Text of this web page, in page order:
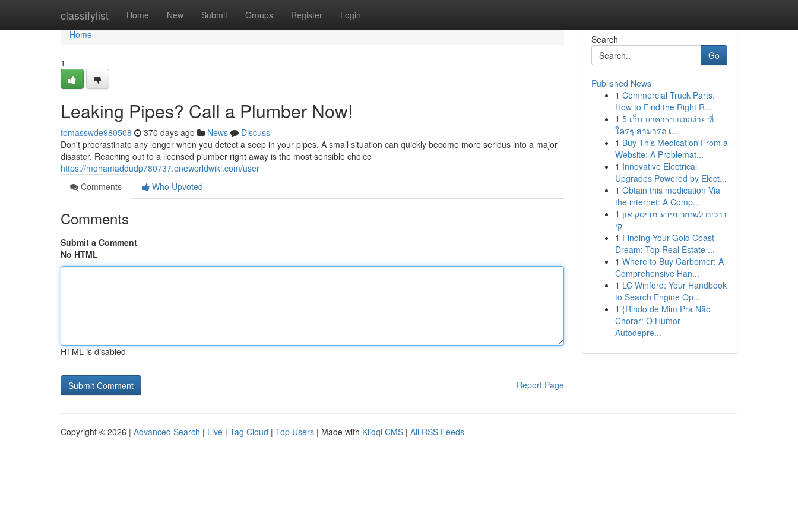
classifylist Home New Submit Groups Register Login
Home
Home
1
Leaking Pipes? Call a Plumber Now!
tomasswde980508 370 days ago News
Discuss
Don't procrastinate any longer when you detect a seep in your pipes. A small situation can quickly become more serious into a major
disaster. Reaching out to a licensed plumber right away is the most sensible choice
https://mohamaddudp780737.oneworldwiki.com/user
Comments
Who Upvoted
Comments
Submit a Comment
No HTML
HTML is disabled
Report Page
Search
Go
Published News
1 Commercial Truck Parts:
How to Find the Right R...
1 5 เว็บ บาคาร่า แตกง่าย ที่
ใครๆ สามารถ เ...
1 Buy This Medication From a
Website: A Problemat...
1 Innovative Electrical
Upgrades Powered by Elect...
1 Obtain this medication Via
the internet: A Comp...
1 דרכים לשחזר מידע מדיסק און
קי
1 Finding Your Gold Coast
Dream: Top Real Estate ...
1 Where to Buy Carbomer: A
Comprehensive Han...
1 LC Winford: Your Handbook
to Search Engine Op...
1 {Rindo de Mim Pra Não
Chorar: O Humor
Autodepre...
Copyright © 2026 | Advanced Search | Live | Tag Cloud | Top Users | Made with Kliqqi CMS | All RSS Feeds